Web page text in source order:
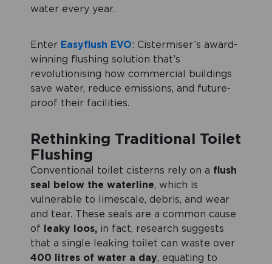
water every year.
Enter Easyflush EVO: Cistermiser’s award-
winning flushing solution that’s
revolutionising how commercial buildings
save water, reduce emissions, and future-
proof their facilities.
Rethinking Traditional Toilet
Flushing
Conventional toilet cisterns rely on a flush
seal below the waterline, which is
vulnerable to limescale, debris, and wear
and tear. These seals are a common cause
of
leaky loos, in fact, research suggests
that a single leaking toilet can waste over
400 litres of water a day, equating to